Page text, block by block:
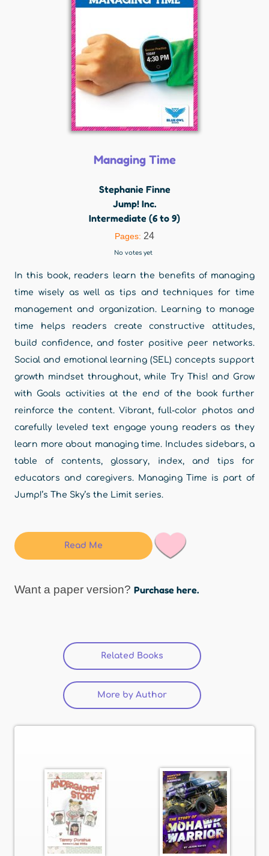
Managing Time
Stephanie Finne
Jump! Inc.
Intermediate (6 to 9)
Pages: 24
No votes yet
In this book, readers learn the benefits of managing
time wisely as well as tips and techniques for time
management and organization. Learning to manage
time helps readers create constructive attitudes,
build confidence, and foster positive peer networks.
Social and emotional learning (SEL) concepts support
growth mindset throughout, while Try This! and Grow
with Goals activities at the end of the book further
reinforce the content. Vibrant, full-color photos and
carefully leveled text engage young readers as they
learn more about managing time. Includes sidebars, a
table of contents, glossary, index, and tips for
educators and caregivers. Managing Time is part of
Jump!’s The Sky’s the Limit series.
Read Me
Want a paper version? Purchase here.
Related Books (active tab)
More by Author